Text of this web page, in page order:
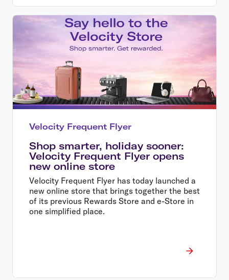
Velocity Frequent Flyer
Shop smarter, holiday sooner:
Velocity Frequent Flyer opens
new online store
Velocity Frequent Flyer has today launched a
new online store that brings together the best
of its previous Rewards Store and e-Store in
one simplified place.